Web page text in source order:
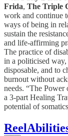
Frida, The Triple
work and continue
ways of being in
sustain the
and life-affirming
The practice of
in a politicised
disposable, and to
burnout without
needs. “The
a 3-part Healing
potential of